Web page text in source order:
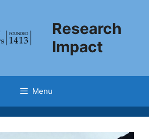
Research
Impact
Menu